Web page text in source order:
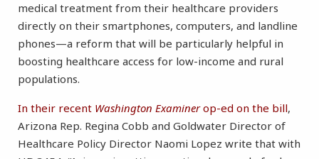
medical treatment from their healthcare providers
directly on their smartphones, computers, and landline
phones—a reform that will be particularly helpful in
boosting healthcare access for low-income and rural
populations.
In their recent Washington Examinerop-ed on the bill,
Arizona Rep. Regina Cobb and Goldwater Director of
Healthcare Policy Director Naomi Lopez write that with